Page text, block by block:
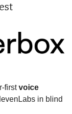
first voice
in blind